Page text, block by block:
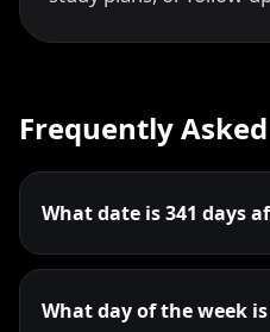
Frequently
What date is 341 days
What day of the week